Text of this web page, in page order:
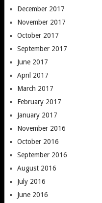
December 2017
November 2017
October 2017
September 2017
June 2017
April 2017
March 2017
February 2017
January 2017
November 2016
October 2016
September 2016
August 2016
July 2016
June 2016